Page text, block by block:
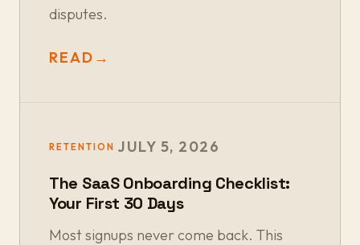
disputes.
READ →
RETENTION JULY 5, 2026
The SaaS Onboarding Checklist:
Your First 30 Days
Most signups never come back. This